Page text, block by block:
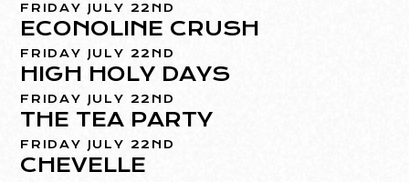
FRIDAY JULY 22ND
ECONOLINE CRUSH
FRIDAY JULY 22ND
HIGH HOLY DAYS
FRIDAY JULY 22ND
THE TEA PARTY
FRIDAY JULY 22ND
CHEVELLE